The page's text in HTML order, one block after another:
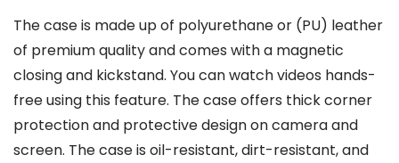
The case is made up of polyurethane or (PU) leather
of premium quality and comes with a magnetic
closing and kickstand. You can watch videos hands-
free using this feature. The case offers thick corner
protection and protective design on camera and
screen. The case is oil-resistant, dirt-resistant, and